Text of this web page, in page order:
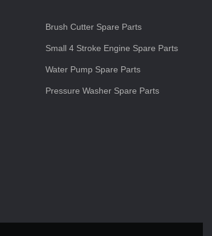
Brush Cutter Spare Parts
Small 4 Stroke Engine Spare Parts
Water Pump Spare Parts
Pressure Washer Spare Parts